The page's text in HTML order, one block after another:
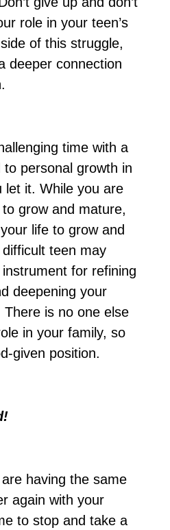
role in your teen’s
of this struggle,
deeper connection
time with a
personal growth in
let it. While you are
grow and mature,
life to grow and
teen may
instrument for refining
deepening your
is no one else
in your family, so
given position.
having the same
again with your
to stop and take a